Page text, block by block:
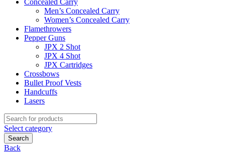
Men’s Concealed Carry
Women’s Concealed Carry
Flamethrowers
Pepper Guns
JPX 2 Shot
JPX 4 Shot
JPX Cartridges
Crossbows
Bullet Proof Vests
Handcuffs
Lasers
Search
for:
Select category
Search
Back